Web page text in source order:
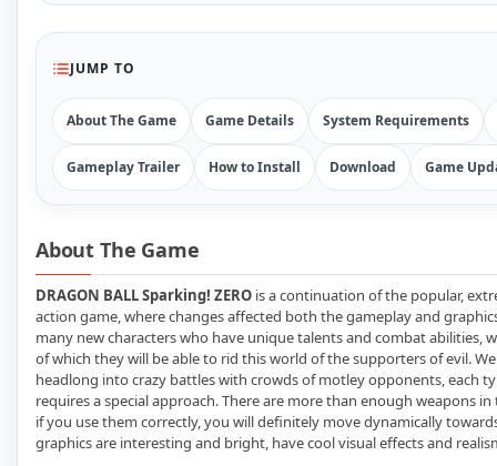
How to Update a Game
PC Game Troubleshooting
Antivirus Alerts & Fixes
JUMP TO
About The Game Game Details System Requirements
Gameplay Trailer How to Install Download Game
About The Game
DRAGON BALL Sparking! ZERO is a continuation of the popular,
action game, where changes affected both the gameplay and
many new characters who have unique talents and combat abilities,
of which they will be able to rid this world of the supporters of evil.
headlong into crazy battles with crowds of motley opponents, each
requires a special approach. There are more than enough weapons
if you use them correctly, you will definitely move dynamically
graphics are interesting and bright, have cool visual effects and